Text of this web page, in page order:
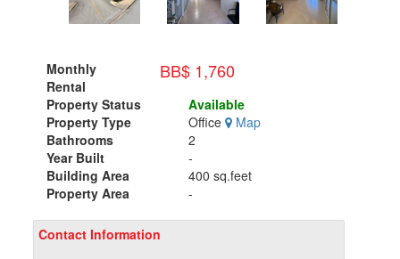
Monthly
Rental
BB$ 1,760
Property Status
Available
Property Type
Office Map
Bathrooms
2
Year Built
-
Building Area
400 sq.feet
Property Area
-
Contact Information